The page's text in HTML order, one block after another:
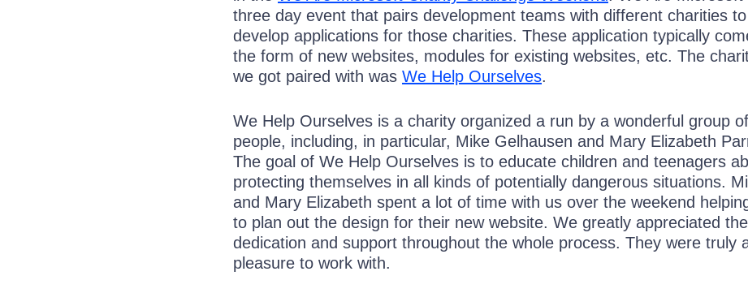
three day event that pairs development teams with different charities to
develop applications for those charities. These application typically
the form of new websites, modules for existing websites, etc. The
we got paired with was We Help Ourselves.
We Help Ourselves is a charity organized a run by a wonderful group of
people, including, in particular, Mike Gelhausen and Mary Elizabeth
The goal of We Help Ourselves is to educate children and teenagers
protecting themselves in all kinds of potentially dangerous situations.
and Mary Elizabeth spent a lot of time with us over the weekend
to plan out the design for their new website. We greatly appreciated
dedication and support throughout the whole process. They were truly
pleasure to work with.